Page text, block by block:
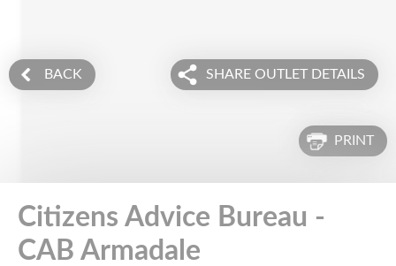
BACK SHARE OUTLET DETAILS
PRINT
Citizens Advice Bureau -
CAB Armadale